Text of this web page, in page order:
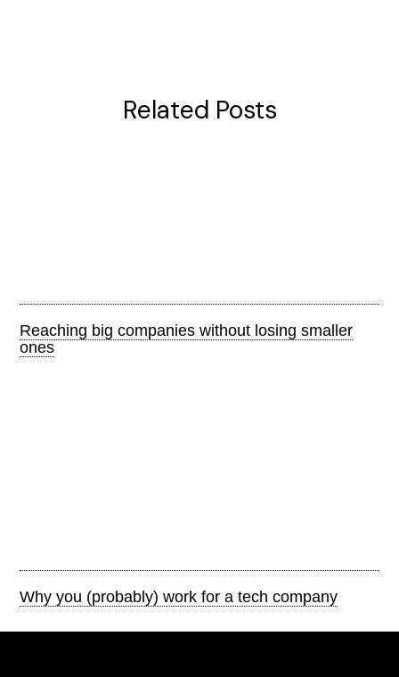
Related Posts
Reaching big companies without losing smaller
ones
Why you (probably) work for a tech company